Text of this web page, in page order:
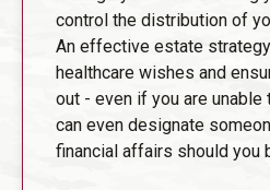
control the distribution of
An effective estate
healthcare wishes and
out - even if you are unable
can even designate
financial affairs should you